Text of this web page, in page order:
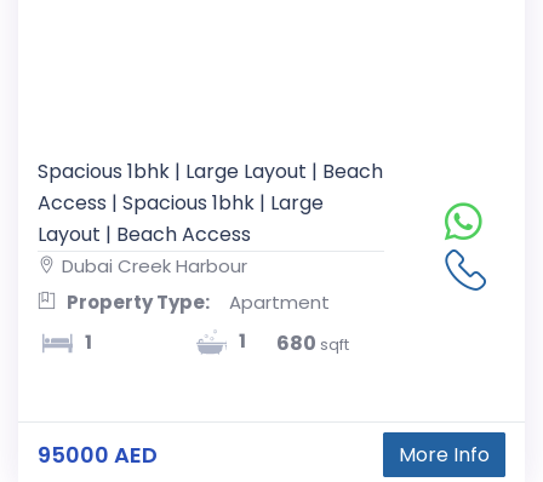
Spacious 1bhk | Large Layout | Beach
Access | Spacious 1bhk | Large
Layout | Beach Access
Dubai Creek Harbour
Property Type:
Apartment
1 1 680 sqft
95000 AED More Info